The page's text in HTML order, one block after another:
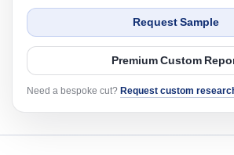
Request Sample
Premium Custom
Need a bespoke cut? Request custom